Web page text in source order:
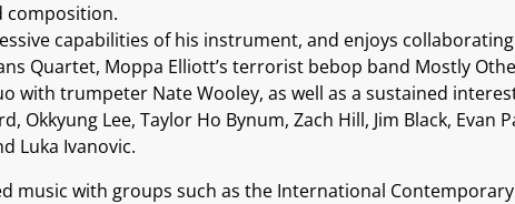
composition.
capabilities of his instrument, and enjoys
Quartet, Moppa Elliott’s terrorist bebop band Mostly
with trumpeter Nate Wooley, as well as a sustained
Okkyung Lee, Taylor Ho Bynum, Zach Hill, Jim Black, Evan
Luka Ivanovic.
music with groups such as the International